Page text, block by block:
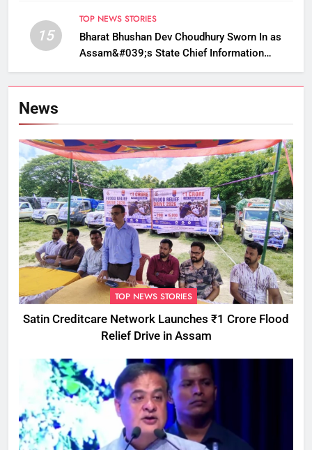
15
TOP NEWS STORIES
Bharat Bhushan Dev Choudhury Sworn In as
Assam&#039;s State Chief Information
Commissioner
News
TOP NEWS STORIES
Satin Creditcare Network Launches ₹1 Crore Flood
Relief Drive in Assam